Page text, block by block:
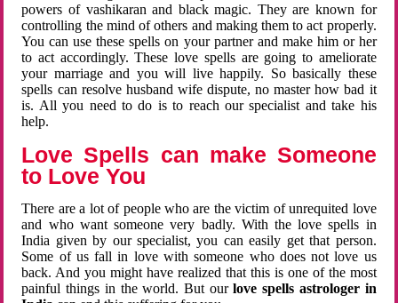
powers of vashikaran and black magic. They are known for
controlling the mind of others and making them to act properly.
You can use these spells on your partner and make him or her
to act accordingly. These love spells are going to ameliorate
your marriage and you will live happily. So basically these
spells can resolve husband wife dispute, no master how bad it
is. All you need to do is to reach our specialist and take his
help.
Love Spells can make Someone
to Love You
There are a lot of people who are the victim of unrequited love
and who want someone very badly. With the love spells in
India given by our specialist, you can easily get that person.
Some of us fall in love with someone who does not love us
back. And you might have realized that this is one of the most
painful things in the world. But ourlove spells astrologer in